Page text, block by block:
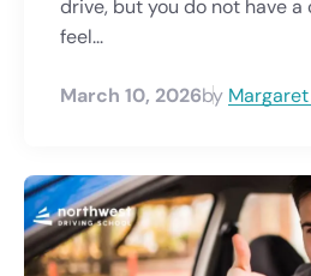
drive, but you do not have a
feel...
March 10, 2026by